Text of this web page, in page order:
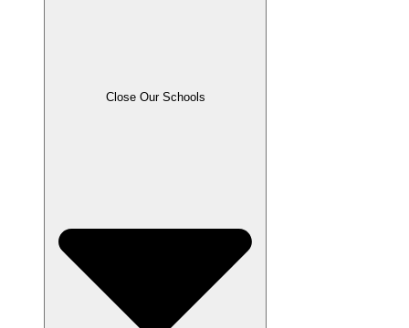
Close Our Schools